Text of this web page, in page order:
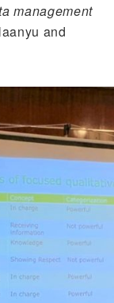
management
and